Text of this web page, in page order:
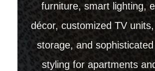
furniture, smart lighting,
décor, customized TV
storage, and
styling for apartments